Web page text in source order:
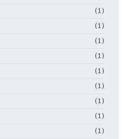
(1)
(1)
(1)
(1)
(1)
(1)
(1)
(1)
(1)